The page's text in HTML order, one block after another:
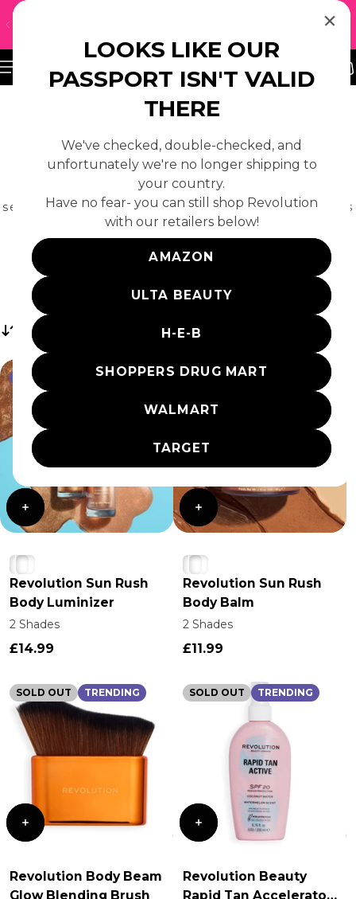
↵↵↵ CONTENT
BODY
Your body care routine just got more fun with our
selection of scented body mists, colourful bath fizzers
and more. Always cruelty free.
Sort
TRENDING
Revolution Sun Rush
Body Luminizer
2 Shades
£14.99
TRENDING
Revolution Sun Rush
Body Balm
2 Shades
£11.99
SOLD OUT TRENDING
Revolution Body Beam
Glow Blending Brush
SOLD OUT TRENDING
Revolution Beauty
Rapid Tan Accelerator
LOOKS LIKE OUR
PASSPORT ISN'T VALID
THERE
We've checked, double-checked, and
unfortunately we're no longer shipping to
your country.
Have no fear- you can still shop Revolution
with our retailers below!
AMAZON
ULTA BEAUTY
H-E-B
SHOPPERS DRUG MART
WALMART
TARGET